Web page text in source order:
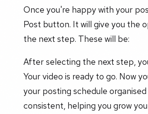
Once you're happy with your
Post button. It will give you the
the next step. These will be:
After selecting the next step,
Your video is ready to go. Now
your posting schedule organised
consistent, helping you grow